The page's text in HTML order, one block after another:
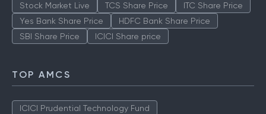
Stock Market Live TCS Share Price
ITC Share Price
Yes Bank Share Price
HDFC Bank Share Price
SBI Share Price
ICICI Share price
TOP AMCS
ICICI Prudential Technology Fund